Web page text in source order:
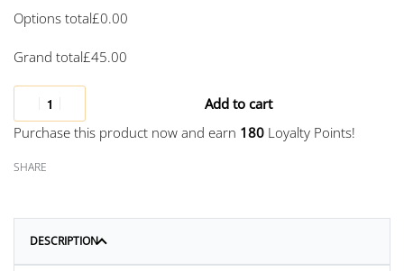
Options total£0.00
Grand total£45.00
Purchase this product now and earn 180 Loyalty Points!
Add to cart
SHARE
DESCRIPTION